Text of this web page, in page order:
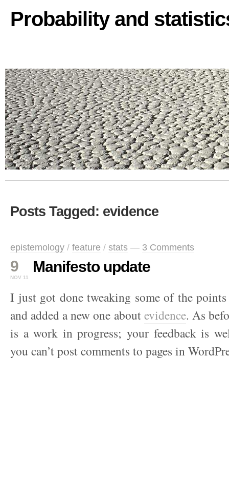
Probability and
Posts Tagged: evidence
epistemology / feature / stats — 3 Comments
9
NOV 11
Manifesto update
I just got done tweaking some of the
and added a new one aboutevidence. As
is a work in progress; your feedback is
you can’t post comments to pages in